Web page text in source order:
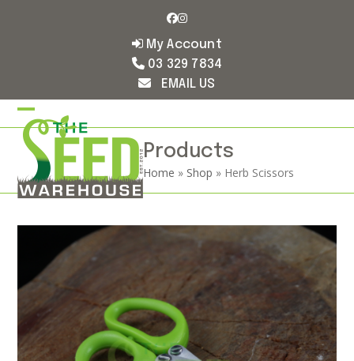
Facebook
Instagram
My Account
03 329 7834
EMAIL US
Open
mobile
menu
Close
mobile
menu
Products
Home » Shop » Herb Scissors